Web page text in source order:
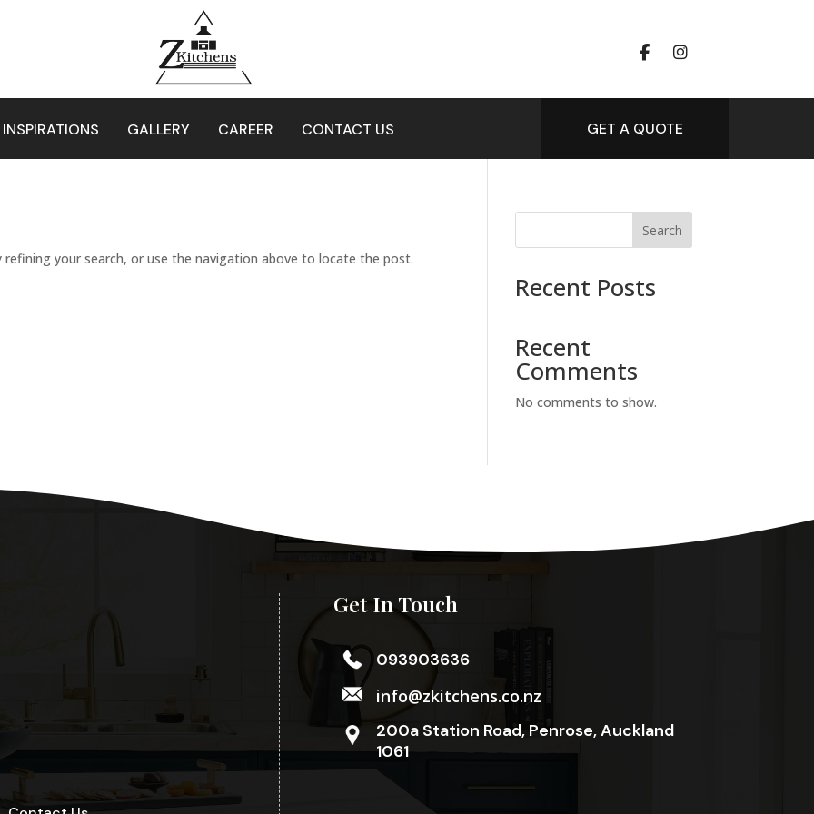
GALLERY CAREER CONTACT US GET A QUOTE
your search, or use the navigation above to locate the post.
Search
Recent Posts
Recent
Comments
No comments to show.
Get In Touch
093903636
info@zkitchens.co.nz
200a Station Road, Penrose, Auckland
1061